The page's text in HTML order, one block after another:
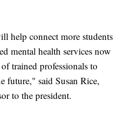
help connect more students
mental health services now
trained professionals to
future," said Susan Rice,
to the president.